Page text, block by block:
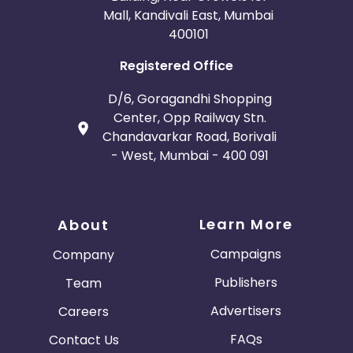
Mall, Kandivali East, Mumbai
400101
Registered Office
D/6, Goragandhi Shopping
Center, Opp Railway Stn.
Chandavarkar Road, Borivali
- West, Mumbai - 400 091
About
Company
Team
Careers
Contact Us
Learn More
Campaigns
Publishers
Advertisers
FAQs